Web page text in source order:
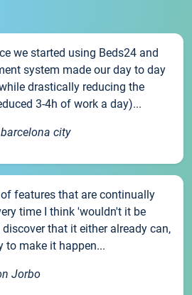
we started using Beds24 and
system made our day to day
drastically reducing the
3-4h of work a day)...
city
features that are continually
time I think 'wouldn't it be
that it either already can,
to make it happen...
Jorbo